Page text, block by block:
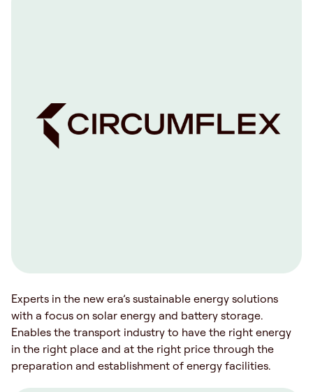
Experts in the new era’s sustainable energy solutions
with a focus on solar energy and battery storage.
Enables the transport industry to have the right energy
in the right place and at the right price through the
preparation and establishment of energy facilities.